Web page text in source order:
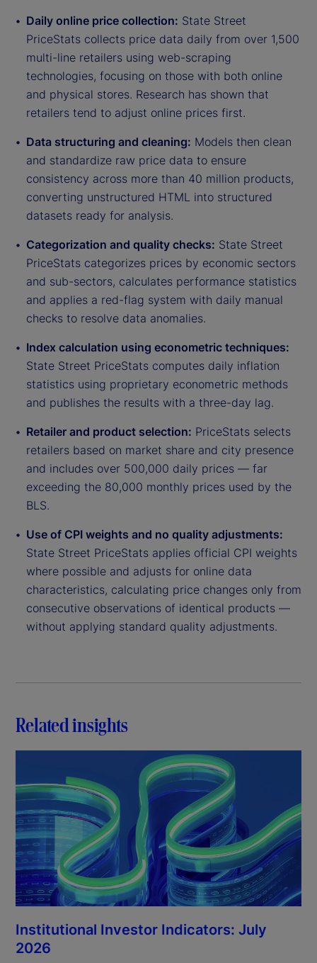
Daily online price collection: State Street
PriceStats collects price data daily from over 1,500
multi-line retailers using web-scraping
technologies, focusing on those with both online
and physical stores. Research has shown that
retailers tend to adjust online prices first.
Data structuring and cleaning: Models then clean
and standardize raw price data to ensure
consistency across more than 40 million products,
converting unstructured HTML into structured
datasets ready for analysis.
Categorization and quality checks: State Street
PriceStats categorizes prices by economic sectors
and sub-sectors, calculates performance statistics
and applies a red-flag system with daily manual
checks to resolve data anomalies.
Index calculation using econometric techniques:
State Street PriceStats computes daily inflation
statistics using proprietary econometric methods
and publishes the results with a three-day lag.
Retailer and product selection: PriceStats selects
retailers based on market share and city presence
and includes over 500,000 daily prices — far
exceeding the 80,000 monthly prices used by the
BLS.
Use of CPI weights and no quality adjustments:
State Street PriceStats applies official CPI weights
where possible and adjusts for online data
characteristics, calculating price changes only from
consecutive observations of identical products —
without applying standard quality adjustments.
Related insights
Institutional Investor Indicators: July
2026